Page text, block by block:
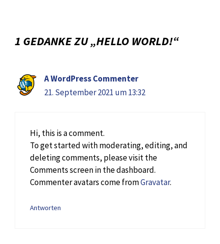
1 GEDANKE ZU „HELLO WORLD!“
A WordPress Commenter
21. September 2021 um 13:32
Hi, this is a comment.
To get started with moderating, editing, and
deleting comments, please visit the
Comments screen in the dashboard.
Commenter avatars come fromGravatar.
Antworten